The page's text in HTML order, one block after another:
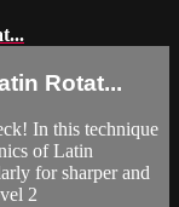
Rotat...
In this technique
of Latin
for sharper and
2